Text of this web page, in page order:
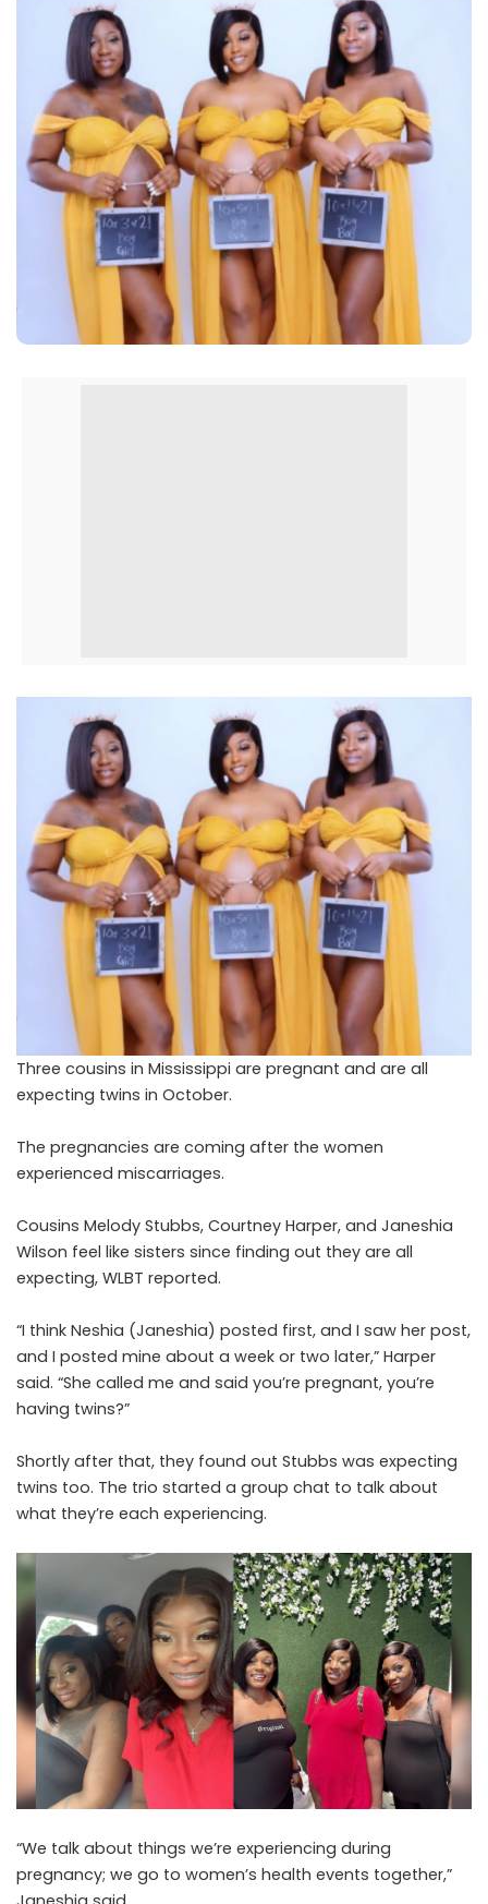
Three cousins in Mississippi are pregnant and are all
expecting twins in October.
The pregnancies are coming after the women
experienced miscarriages.
Cousins Melody Stubbs, Courtney Harper, and Janeshia
Wilson feel like sisters since finding out they are all
expecting, WLBT reported.
“I think Neshia (Janeshia) posted first, and I saw her post,
and I posted mine about a week or two later,” Harper
said. “She called me and said you’re pregnant, you’re
having twins?”
Shortly after that, they found out Stubbs was expecting
twins too. The trio started a group chat to talk about
what they’re each experiencing.
“We talk about things we’re experiencing during
pregnancy; we go to women’s health events together,”